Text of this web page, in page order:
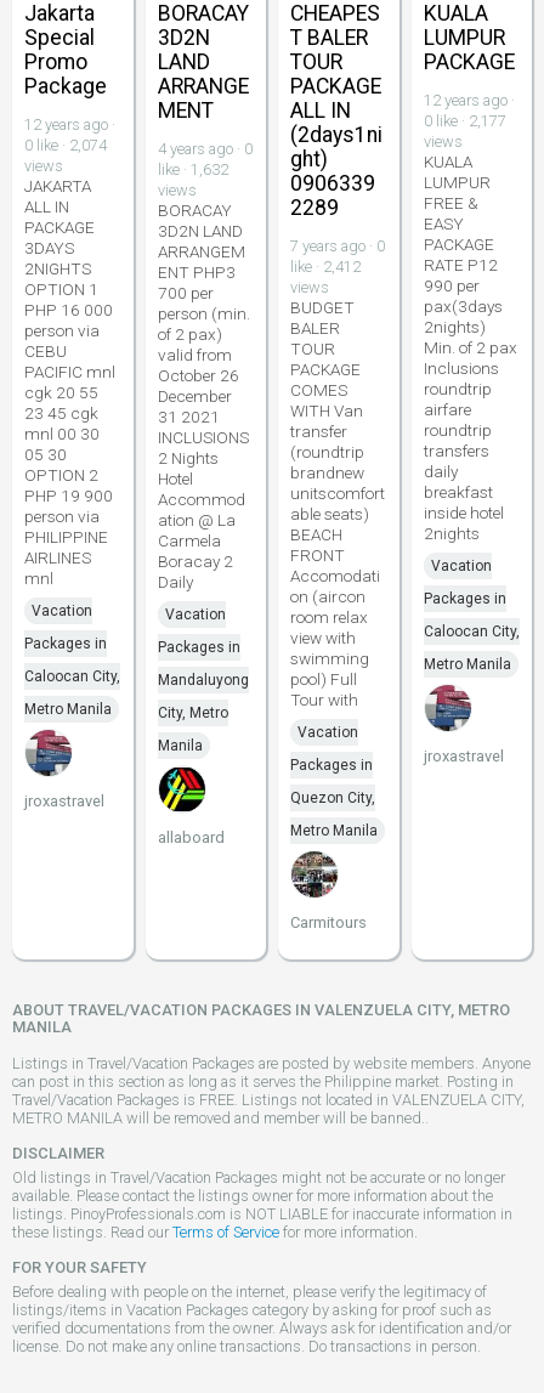
Jakarta
Special
Promo
Package
12 years ago ·
0 like · 2,074
views
JAKARTA
ALL IN
PACKAGE
3DAYS
2NIGHTS
OPTION 1
PHP 16 000
person via
CEBU
PACIFIC mnl
cgk 20 55
23 45 cgk
mnl 00 30
05 30
OPTION 2
PHP 19 900
person via
PHILIPPINE
AIRLINES
mnl
Vacation
Packages in
Caloocan City,
Metro Manila
jroxastravel
BORACAY
3D2N
LAND
ARRANGE
MENT
4 years ago · 0
like · 1,632
views
BORACAY
3D2N LAND
ARRANGEM
ENT PHP3
700 per
person (min.
of 2 pax)
valid from
October 26
December
31 2021
INCLUSIONS
2 Nights
Hotel
Accommod
ation @ La
Carmela
Boracay 2
Daily
Vacation
Packages in
Mandaluyong
City, Metro
Manila
allaboard
CHEAPES
T BALER
TOUR
PACKAGE
ALL IN
(2days1ni
ght)
0906339
2289
7 years ago · 0
like · 2,412
views
BUDGET
BALER
TOUR
PACKAGE
COMES
WITH Van
transfer
(roundtrip
brandnew
unitscomfort
able seats)
BEACH
FRONT
Accomodati
on (aircon
room relax
view with
swimming
pool) Full
Tour with
Vacation
Packages in
Quezon City,
Metro Manila
Carmitours
KUALA
LUMPUR
PACKAGE
12 years ago ·
0 like · 2,177
views
KUALA
LUMPUR
FREE &
EASY
PACKAGE
RATE P12
990 per
pax(3days
2nights)
Min. of 2 pax
Inclusions
roundtrip
airfare
roundtrip
transfers
daily
breakfast
inside hotel
2nights
Vacation
Packages in
Caloocan City,
Metro Manila
jroxastravel
ABOUT TRAVEL/VACATION PACKAGES IN VALENZUELA CITY, METRO
MANILA
Listings in Travel/Vacation Packages are posted by website members. Anyone
can post in this section as long as it serves the Philippine market. Posting in
Travel/Vacation Packages is FREE. Listings not located in VALENZUELA CITY,
METRO MANILA will be removed and member will be banned..
DISCLAIMER
Old listings in Travel/Vacation Packages might not be accurate or no longer
available. Please contact the listings owner for more information about the
listings. PinoyProfessionals.com is NOT LIABLE for inaccurate information in
these listings. Read our Terms of Service for more information.
FOR YOUR SAFETY
Before dealing with people on the internet, please verify the legitimacy of
listings/items in Vacation Packages category by asking for proof such as
verified documentations from the owner. Always ask for identification and/or
license. Do not make any online transactions. Do transactions in person.